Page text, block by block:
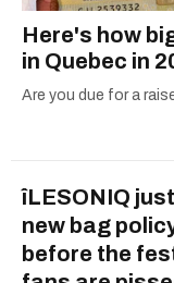
Here's how
in Quebec in
Are you due for a
îLESONIQ
new bag
before the